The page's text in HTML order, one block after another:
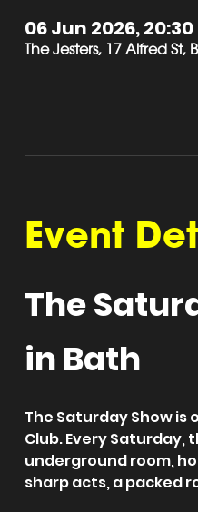
06 Jun 2026, 20:30
The Jesters, 17 Alfred St,
Event
The
in Bath
The Saturday Show
Club. Every
underground room,
sharp acts, a packed